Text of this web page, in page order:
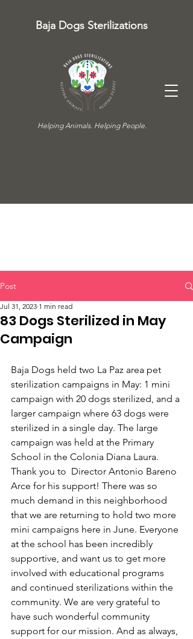
Baja Dogs Sterilizations
Helping Animals. Helping People.
Post
83 Dogs Sterilized in May
Campaign
Jul 31, 2023 1 min read
Baja Dogs held two La Paz area pet
sterilization campaigns in May: 1 mini
campaign with 20 dogs sterilized, and a
larger campaign where 63 dogs were
sterilized in a single day. The large
campaign was held at the Primary
School in the Colonia Diana Laura.
Thank you to  Director Antonio Bareno
Arce for his support! There was so
much demand in this neighborhood
that we are returning to hold two more
mini campaigns here in June. Everyone
at the school has been incredibly
supportive, and want us to get more
involved with educational programs
and continued sterilizations within the
community. We are very grateful to
have such wonderful community
support for our mission. And as always,